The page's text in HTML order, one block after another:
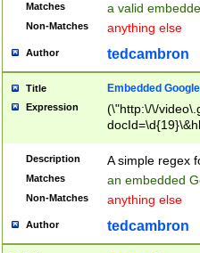
Matches a valid
Non-Matches anything else
Author tedcambron
Title Embedded
Expression
(\"http:\/\/
Description A simple regex
Matches an embedded
Non-Matches anything else
Author tedcambron